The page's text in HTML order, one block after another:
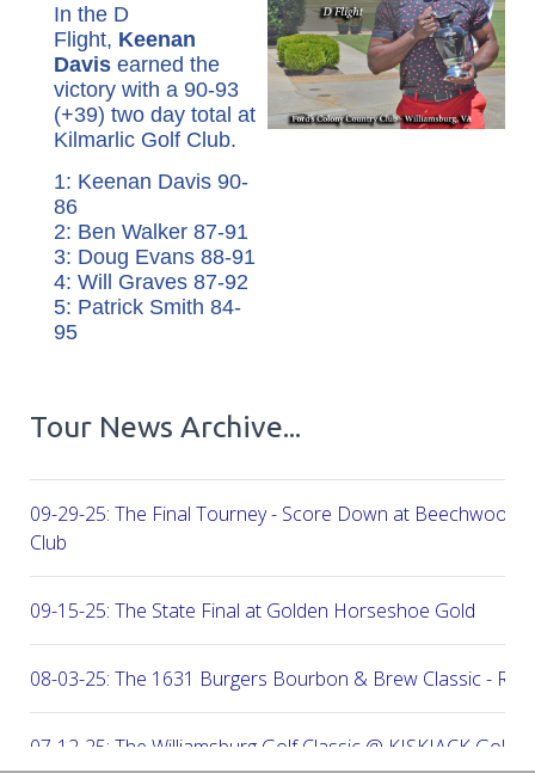
In the D
Flight, Keenan
Davis earned the
victory with a 90-93
(+39) two day total at
Kilmarlic Golf Club.
1: Keenan Davis 90-
86
2: Ben Walker 87-91
3: Doug Evans 88-91
4: Will Graves 87-92
5: Patrick Smith 84-
95
Tour News Archive...
09-29-25: The Final Tourney - Score Down at Beechwood
Club
09-15-25: The State Final at Golden Horseshoe Gold
08-03-25: The 1631 Burgers Bourbon & Brew Classic -
07-12-25: The Williamsburg Golf Classic @ KISKIACK Golf